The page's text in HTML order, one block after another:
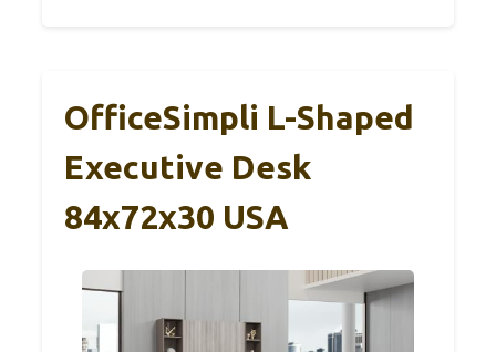
OfficeSimpli L-Shaped
Executive Desk
84x72x30 USA